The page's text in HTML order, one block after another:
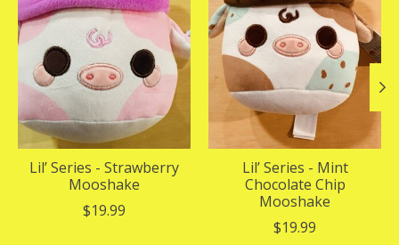
Lil’ Series - Strawberry
Mooshake
$19.99
Lil’ Series - Mint
Chocolate Chip
Mooshake
$19.99